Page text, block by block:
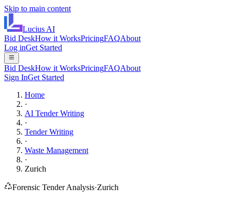
Skip to main content
Lucius AI
Bid DeskHow it WorksPricingFAQAbout
Log inGet Started
Bid DeskHow it WorksPricingFAQAbout
Sign InGet Started
Home
·
AI Tender Writing
·
Tender Writing
·
Waste Management
·
Zurich
Forensic Tender Analysis·Zurich